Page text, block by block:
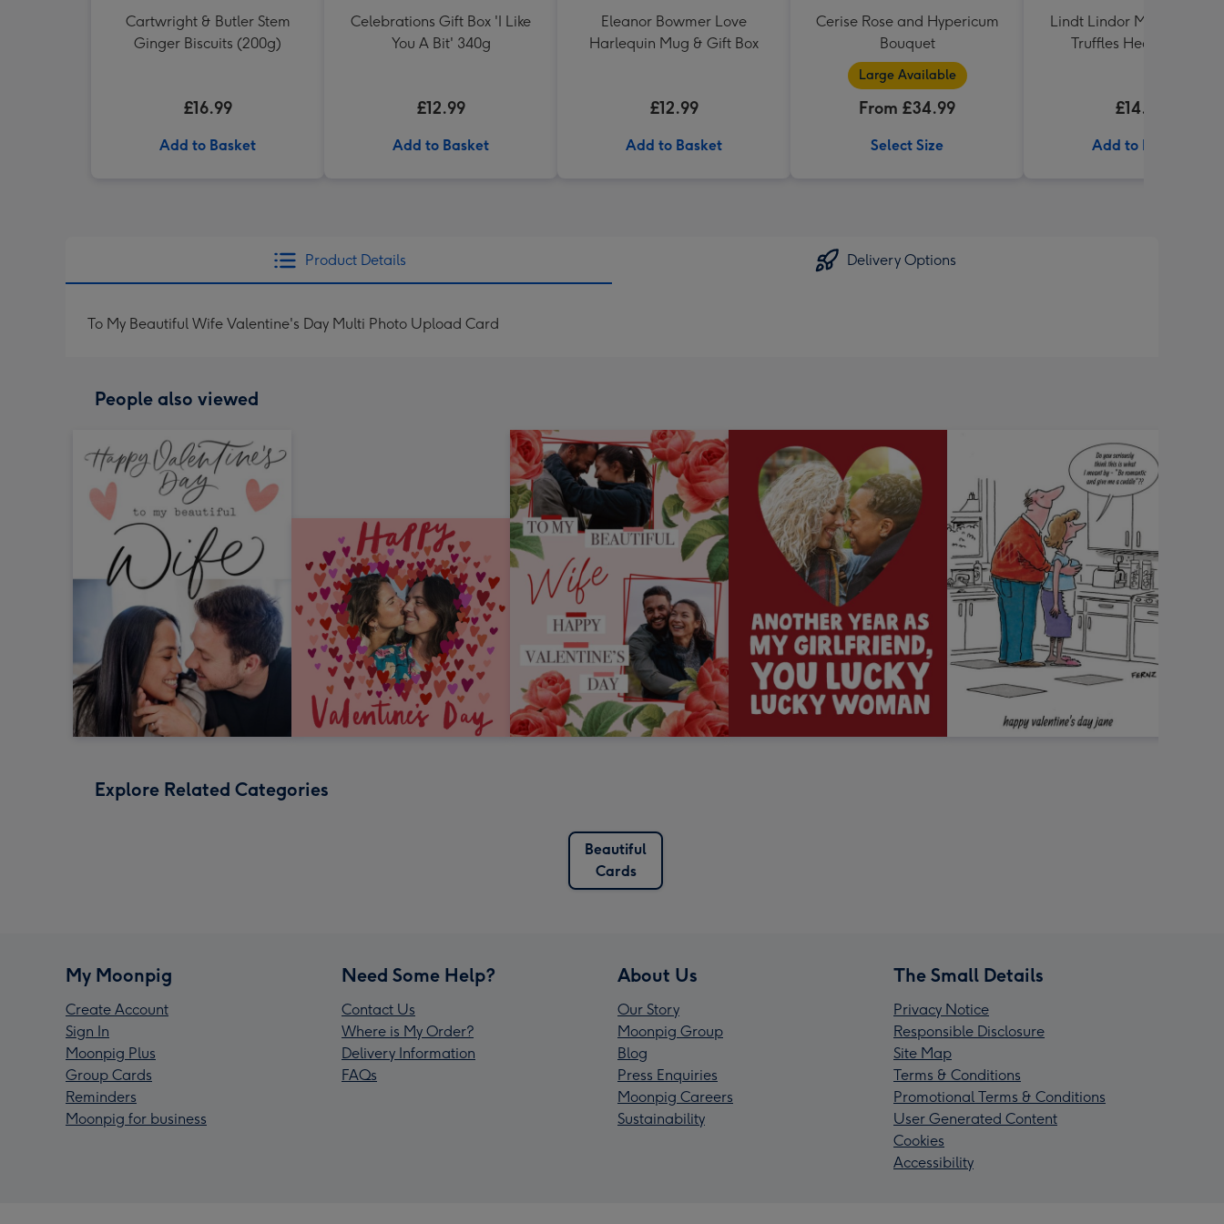
Cartwright & Butler Stem
Ginger Biscuits (200g)
£16.99
Add to Basket
Celebrations Gift Box 'I Like
You A Bit' 340g
£12.99
Add to Basket
Eleanor Bowmer Love
Harlequin Mug & Gift Box
£12.99
Add to Basket
Cerise Rose and Hypericum
Bouquet
Large Available
From £34.99
Select Size
Lindt Lindor Milk
Truffles Heart (200g)
£14.99
Add to Basket
Product Details Delivery Options
To My Beautiful Wife Valentine's Day Multi Photo Upload Card
People also viewed
Explore Related Categories
Beautiful
Cards
My Moonpig
Create Account
Sign In
Moonpig Plus
Group Cards
Reminders
Moonpig for business
Need Some Help?
Contact Us
Where is My Order?
Delivery Information
FAQs
About Us
Our Story
Moonpig Group
Blog
Press Enquiries
Moonpig Careers
Sustainability
The Small Details
Privacy Notice
Responsible Disclosure
Site Map
Terms & Conditions
Promotional Terms & Conditions
User Generated Content
Cookies
Accessibility